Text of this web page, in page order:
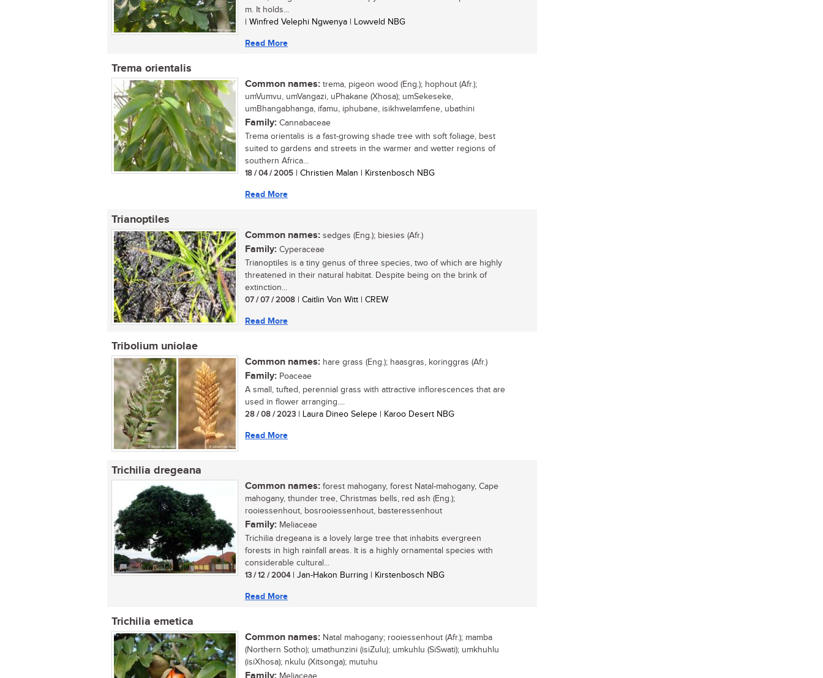
m. It holds...
| Winfred Velephi Ngwenya | Lowveld NBG
Read More
Trema orientalis
Common names: trema, pigeon wood (Eng.); hophout (Afr.);
umVumvu, umVangazi, uPhakane (Xhosa); umSekeseke,
umBhangabhanga, ifamu, iphubane, isikhwelamfene, ubathini
Family: Cannabaceae
Trema orientalis is a fast-growing shade tree with soft foliage, best
suited to gardens and streets in the warmer and wetter regions of
southern Africa...
18 / 04 / 2005 | Christien Malan | Kirstenbosch NBG
Read More
Trianoptiles
Common names: sedges (Eng.); biesies (Afr.)
Family: Cyperaceae
Trianoptiles is a tiny genus of three species, two of which are highly
threatened in their natural habitat. Despite being on the brink of
extinction...
07 / 07 / 2008 | Caitlin Von Witt | CREW
Read More
Tribolium uniolae
Common names: hare grass (Eng.); haasgras, koringgras (Afr.)
Family: Poaceae
A small, tufted, perennial grass with attractive inflorescences that are
used in flower arranging....
28 / 08 / 2023 | Laura Dineo Selepe | Karoo Desert NBG
Read More
Trichilia dregeana
Common names: forest mahogany, forest Natal-mahogany, Cape
mahogany, thunder tree, Christmas bells, red ash (Eng.);
rooiessenhout, bosrooiessenhout, basteressenhout
Family: Meliaceae
Trichilia dregeana is a lovely large tree that inhabits evergreen
forests in high rainfall areas. It is a highly ornamental species with
considerable cultural...
13 / 12 / 2004| Jan-Hakon Burring | Kirstenbosch NBG
Read More
Trichilia emetica
Common names: Natal mahogany; rooiessenhout (Afr.); mamba
(Northern Sotho); umathunzini (isiZulu); umkuhlu (SiSwati); umkhuhlu
(isiXhosa); nkulu (Xitsonga); mutuhu